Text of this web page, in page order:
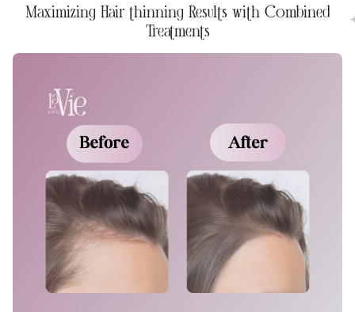
Maximizing Hair thinning Results with Combined
Treatments